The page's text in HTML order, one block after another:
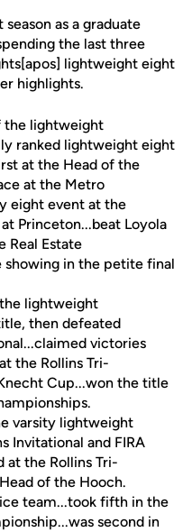
as a graduate
the last three
lightweight eight
highlights.
the lightweight
ranked lightweight eight
at the Head of the
at the Metro
eight event at the
Princeton...beat Loyola
Real Estate
showing in the petite final
lightweight
then defeated
victories
the Rollins Tri-
Cup...won the title
varsity lightweight
Invitational and FIRA
at the Rollins Tri-
of the Hooch.
team...took fifth in the
second in